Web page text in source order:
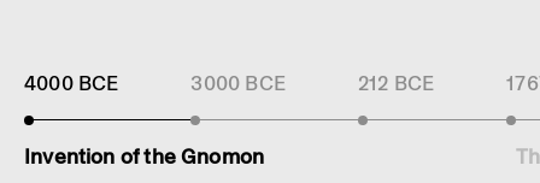
4000 BCE 3000 BCE 212 BCE
Inven­tion of the Gnomon